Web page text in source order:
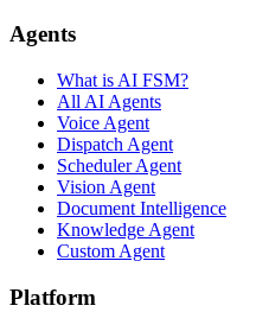
Agents
What is AI FSM?
All AI Agents
Voice Agent
Dispatch Agent
Scheduler Agent
Vision Agent
Document Intelligence
Knowledge Agent
Custom Agent
Platform